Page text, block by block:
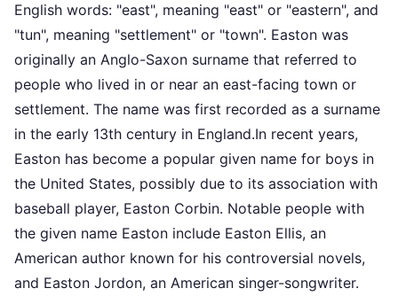
English words: "east", meaning "east" or "eastern", and
"tun", meaning "settlement" or "town". Easton was
originally an Anglo-Saxon surname that referred to
people who lived in or near an east-facing town or
settlement. The name was first recorded as a surname
in the early 13th century in England.In recent years,
Easton has become a popular given name for boys in
the United States, possibly due to its association with
baseball player, Easton Corbin. Notable people with
the given name Easton include Easton Ellis, an
American author known for his controversial novels,
and Easton Jordon, an American singer-songwriter.